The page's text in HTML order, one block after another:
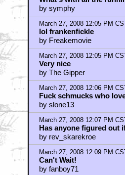
March 27, 2008 12:16 PM CST
The Big Yin?
by Charlie & Tex
March 27, 2008 12:17 PM CST
Can't Wait!!!!
by BilboRing
March 27, 2008 12:17 PM CST
Can't Wait!!!!
by BilboRing
March 27, 2008 12:17 PM CST
Lone Gunmen
by sapno_krei
March 27, 2008 12:20 PM CST
the music doesnt fit
by Antares5711
March 27, 2008 12:21 PM CST